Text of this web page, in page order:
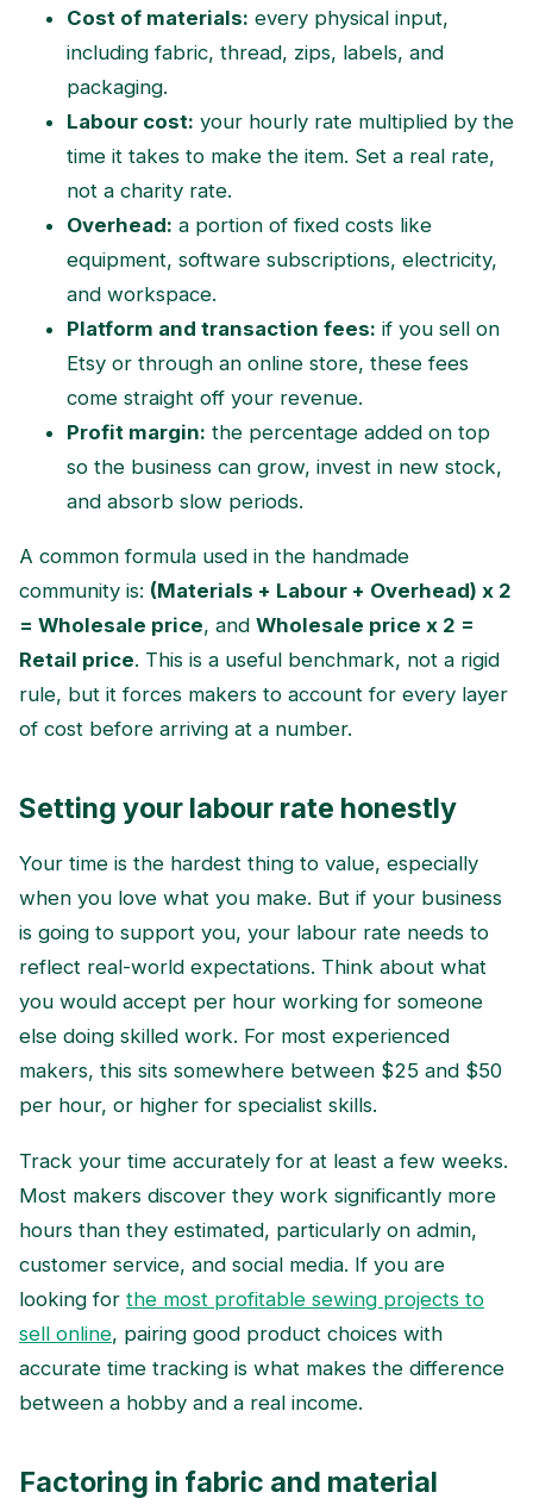
Cost of materials: every physical input,
including fabric, thread, zips, labels, and
packaging.
Labour cost: your hourly rate multiplied by the
time it takes to make the item. Set a real rate,
not a charity rate.
Overhead: a portion of fixed costs like
equipment, software subscriptions, electricity,
and workspace.
Platform and transaction fees: if you sell on
Etsy or through an online store, these fees
come straight off your revenue.
Profit margin: the percentage added on top
so the business can grow, invest in new stock,
and absorb slow periods.
A common formula used in the handmade
community is: (Materials + Labour + Overhead) x 2
= Wholesale price, and Wholesale price x 2 =
Retail price. This is a useful benchmark, not a rigid
rule, but it forces makers to account for every layer
of cost before arriving at a number.
Setting your labour rate honestly
Your time is the hardest thing to value, especially
when you love what you make. But if your business
is going to support you, your labour rate needs to
reflect real-world expectations. Think about what
you would accept per hour working for someone
else doing skilled work. For most experienced
makers, this sits somewhere between $25 and $50
per hour, or higher for specialist skills.
Track your time accurately for at least a few weeks.
Most makers discover they work significantly more
hours than they estimated, particularly on admin,
customer service, and social media. If you are
looking for the most profitable sewing projects to
sell online, pairing good product choices with
accurate time tracking is what makes the difference
between a hobby and a real income.
Factoring in fabric and material